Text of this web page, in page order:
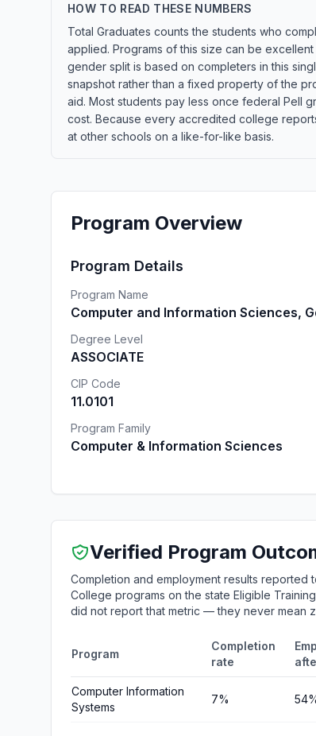
HOW TO READ THESE NUMBERS
Total Graduates counts the students who
applied. Programs of this size can be
gender split is based on completers in this
snapshot rather than a fixed property of the
aid. Most students pay less once federal Pell
cost. Because every accredited college
at other schools on a like-for-like basis.
Program Overview
Program Details
Program Name
Computer and Information Sciences,
Degree Level
ASSOCIATE
CIP Code
11.0101
Program Family
Computer & Information Sciences
Verified Program
Completion and employment results reported
College programs on the state Eligible
did not report that metric — they never mean
Program
Completion
rate
Computer Information
Systems
7%